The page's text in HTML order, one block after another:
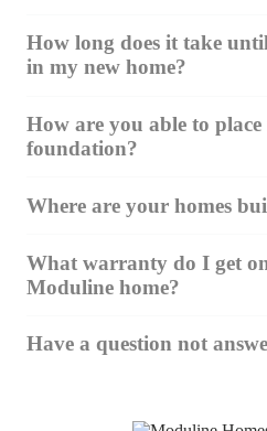
How long does it take
in my new home?
How are you able to
foundation?
Where are your homes
What warranty do I get
Moduline home?
Have a question not